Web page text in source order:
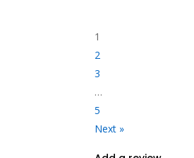
1
2
3
…
5
Next »